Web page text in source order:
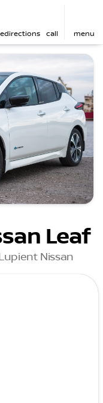
directions call menu
Leaf
Nissan